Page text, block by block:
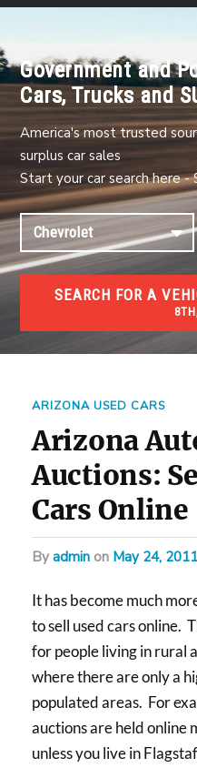
Government and
Cars, Trucks and
America's most trusted
surplus car sales
Start your car search here -
SEARCH FOR A
USED GOV
Used cars Government
ARIZONA USED CARS
Arizona
Auctions:
Cars Online
byadmin on May 24, 2011
It has become much
to sell used cars online.
for people living in rural
where there are only a
populated areas. For
auctions are held online
unless you live in